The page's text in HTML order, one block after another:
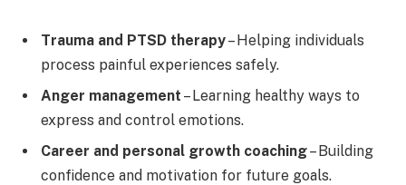
Trauma and PTSD therapy– Helping individuals
process painful experiences safely.
Anger management – Learning healthy ways to
express and control emotions.
Career and personal growth coaching– Building
confidence and motivation for future goals.